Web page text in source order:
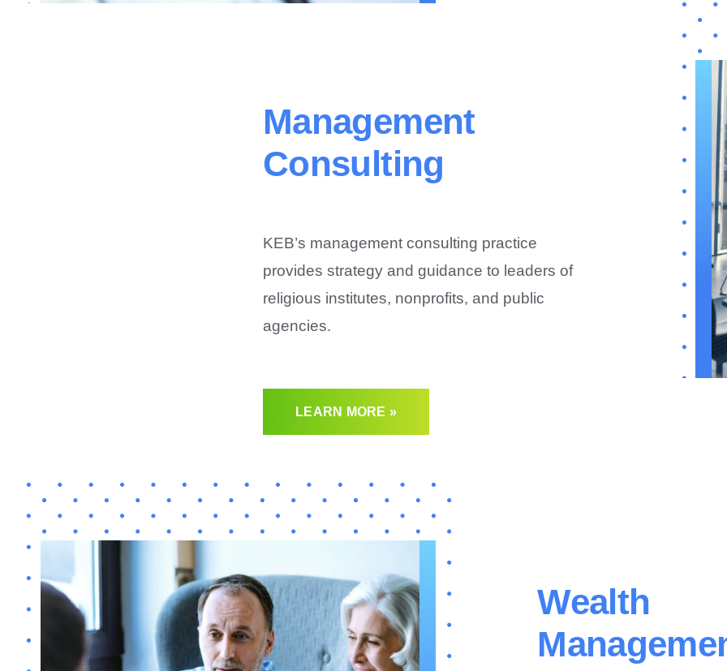
Management
Consulting
KEB’s management consulting practice
provides strategy and guidance to leaders of
religious institutes, nonprofits, and public
agencies.
LEARN MORE »
Wealth